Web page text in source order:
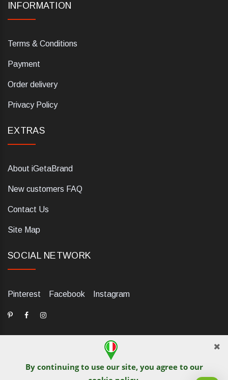
By continuing to use our site, you agree to our
INFORMATION
Terms & Conditions
Payment
Order delivery
Privacy Policy
EXTRAS
About iGetaBrand
New customers FAQ
Contact Us
Site Map
SOCIAL NETWORK
Pinterest Facebook Instagram
dELIS PRO. Via Ugo Foscolo 79/C, 47854 Montescudo (RN),